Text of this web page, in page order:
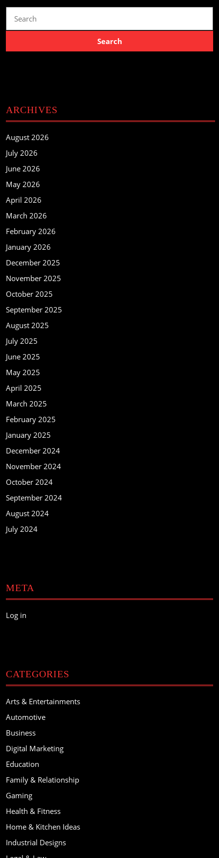
for:
ARCHIVES
August 2026
July 2026
June 2026
May 2026
April 2026
March 2026
February 2026
January 2026
December 2025
November 2025
October 2025
September 2025
August 2025
July 2025
June 2025
May 2025
April 2025
March 2025
February 2025
January 2025
December 2024
November 2024
October 2024
September 2024
August 2024
July 2024
META
Log in
CATEGORIES
Arts & Entertainments
Automotive
Business
Digital Marketing
Education
Family & Relationship
Gaming
Health & Fitness
Home & Kitchen Ideas
Industrial Designs